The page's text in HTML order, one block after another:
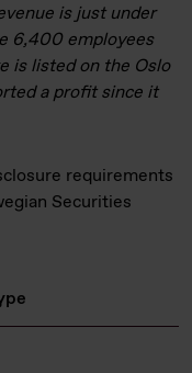
is just under
6,400 employees
is listed on the Oslo
a profit since it
requirements
Securities